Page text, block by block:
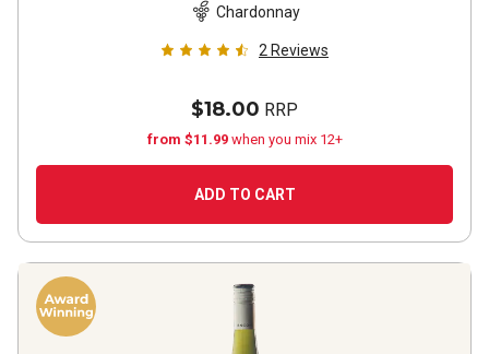
Chardonnay
2 Reviews
$18.00 RRP
from $11.99 when you mix 12+
ADD TO CART